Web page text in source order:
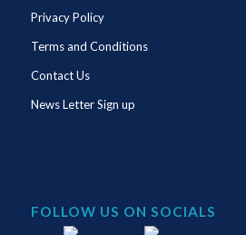
Privacy Policy
Terms and Conditions
Contact Us
News Letter Sign up
FOLLOW US ON SOCIALS